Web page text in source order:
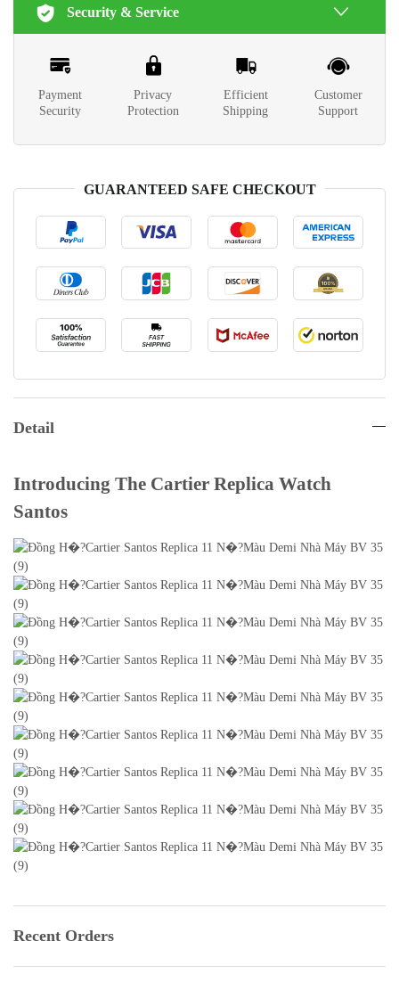
Security & Service
Payment
Security
Privacy
Protection
Efficient
Shipping
Customer
Support
GUARANTEED SAFE CHECKOUT
Detail
Introducing The Cartier Replica Watch
Santos
Recent Orders